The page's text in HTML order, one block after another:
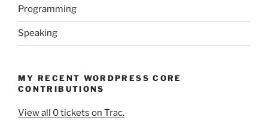
Programming
Speaking
MY RECENT WORDPRESS CORE
CONTRIBUTIONS
View all 0 tickets on Trac.